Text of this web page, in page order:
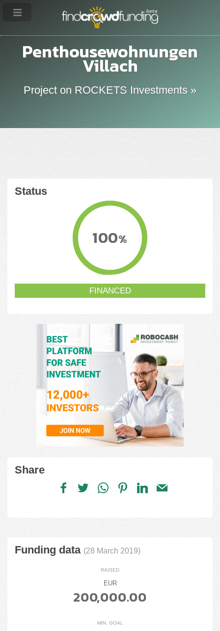
Penthousewohnungen
Villach
Project on ROCKETS Investments »
Status
100%
FINANCED
Share
Funding data (28 March 2019)
RAISED
EUR
200,000.00
MIN. GOAL